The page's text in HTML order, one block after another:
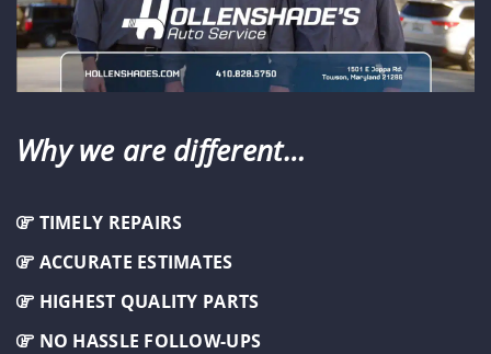
Why we are different…
TIMELY REPAIRS
ACCURATE ESTIMATES
HIGHEST QUALITY PARTS
NO HASSLE FOLLOW-UPS